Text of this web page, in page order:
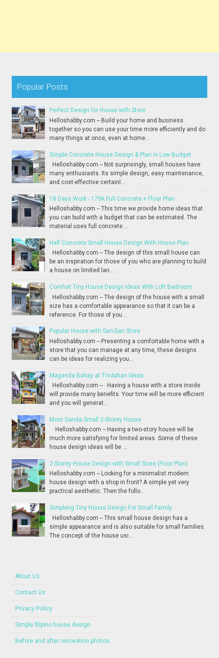
Popular Posts
Perfect Design for House with Store
Helloshabby.com -- Build your home and business
together so you can use your time more efficiently and do
many things at once, even at home...
Simple Concrete House Design & Plan in Low Budget
Helloshabby.com -- Not surprisingly, small houses have
many enthusiasts. Its simple design, easy maintenance,
and cost-effective certainl...
18 Days Work - 175K Full Concrete + Floor Plan
Helloshabby.com -- This time we provide home ideas that
you can build with a budget that can be estimated. The
material uses full concrete ...
Half Concrete Small House Design With House Plan
Helloshabby.com -- The design of this small house can
be an inspiration for those of you who are planning to build
a house on limited lan...
Comfort Tiny House Design Ideas With Loft Bedroom
Helloshabby.com -- The design of the house with a small
size has a comfortable appearance so that it can be a
reference. For those of you...
Popular House with Sari-Sari Store
Helloshabby.com -- Presenting a comfortable home with a
store that you can manage at any time, these designs
can be ideas for realizing you...
Maganda Bahay at Tindahan Ideas
Helloshabby.com -- Having a house with a store inside
will provide many benefits. Your time will be more efficient
and you will generat...
Most Ganda Small 2-Storey House
Helloshabby.com -- Having a two-story house will be
much more satisfying for limited areas. Some of these
house design ideas will be ...
2-Storey House Design with Small Store (Floor Plan)
Helloshabby.com -- Looking for a minimalist modern
house design with a shop in front? A simple yet very
practical aesthetic. Then the follo...
Simpleng Tiny House Design For Small Family
Helloshabby.com -- This small house design has a
simple appearance and is also suitable for small families.
The concept of the house usi...
About Us
Contact Us
Privacy Policy
Simple filipino house design
Before and after renovation photos